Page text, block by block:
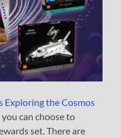
Exploring the Cosmos
can choose to
set. There are